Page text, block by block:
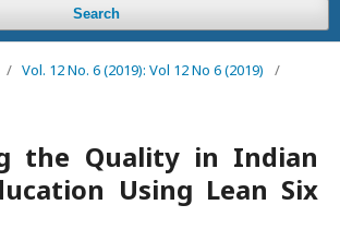
Search
/ Vol. 12 No. 6 (2019): Vol 12 No 6 (2019)
/
the Quality in Indian
Using Lean Six